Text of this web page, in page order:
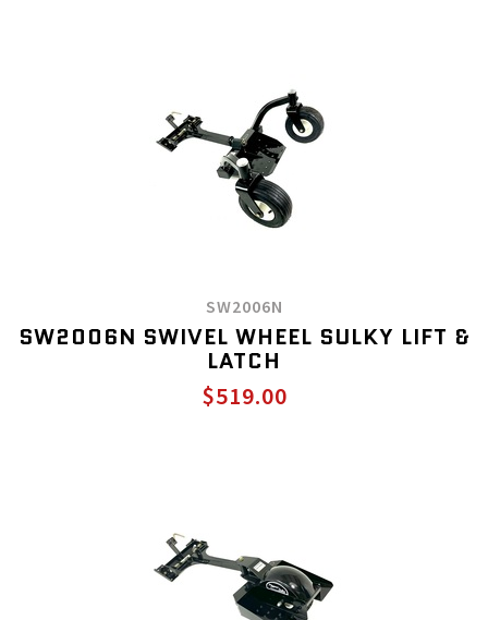
SW2006N
SW2006N SWIVEL WHEEL SULKY LIFT &
LATCH
$519.00